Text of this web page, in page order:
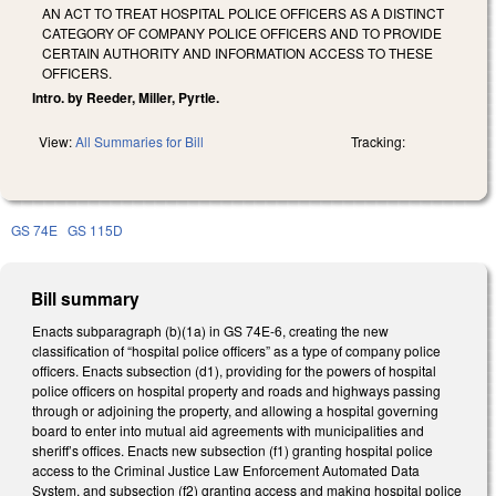
AN ACT TO TREAT HOSPITAL POLICE OFFICERS AS A DISTINCT
CATEGORY OF COMPANY POLICE OFFICERS AND TO PROVIDE
CERTAIN AUTHORITY AND INFORMATION ACCESS TO THESE
OFFICERS.
Intro. by Reeder, Miller, Pyrtle.
View:All Summaries for Bill Tracking:
GS 74E GS 115D
Bill summary
Enacts subparagraph (b)(1a) in GS 74E-6, creating the new
classification of “hospital police officers” as a type of company police
officers. Enacts subsection (d1), providing for the powers of hospital
police officers on hospital property and roads and highways passing
through or adjoining the property, and allowing a hospital governing
board to enter into mutual aid agreements with municipalities and
sheriff’s offices. Enacts new subsection (f1) granting hospital police
access to the Criminal Justice Law Enforcement Automated Data
System, and subsection (f2) granting access and making hospital police